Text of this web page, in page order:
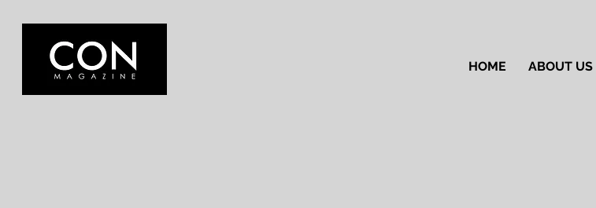
HOME ABOUT US